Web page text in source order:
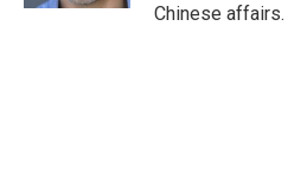
Chinese affairs.